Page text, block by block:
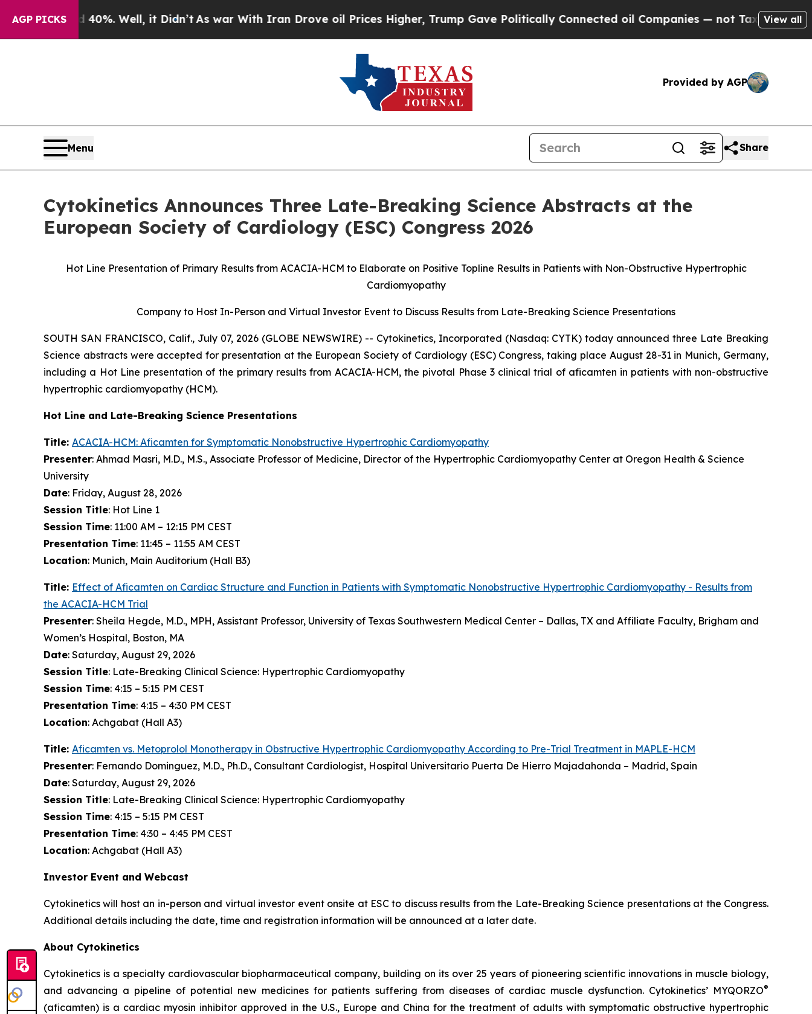
AGP PICKS
40%. Well, it Didn’tAs war With Iran Drove oil Prices Higher, Trump Gave Politically Connected oil Companies — not Taxpayers — theView all
Provided by AGP
Menu Share
Cytokinetics Announces Three Late-Breaking Science Abstracts at the
European Society of Cardiology (ESC) Congress 2026
Hot Line Presentation of Primary Results from ACACIA-HCM to Elaborate on Positive Topline Results in Patients with Non-Obstructive Hypertrophic
Cardiomyopathy
Company to Host In-Person and Virtual Investor Event to Discuss Results from Late-Breaking Science Presentations
SOUTH SAN FRANCISCO, Calif., July 07, 2026 (GLOBE NEWSWIRE) -- Cytokinetics, Incorporated (Nasdaq: CYTK) today announced three Late Breaking
Science abstracts were accepted for presentation at the European Society of Cardiology (ESC) Congress, taking place August 28-31 in Munich, Germany,
including a Hot Line presentation of the primary results from ACACIA-HCM, the pivotal Phase 3 clinical trial of aficamten in patients with non-obstructive
hypertrophic cardiomyopathy (HCM).
Hot Line and Late-Breaking Science Presentations
Title: ACACIA-HCM: Aficamten for Symptomatic Nonobstructive Hypertrophic Cardiomyopathy
Presenter: Ahmad Masri, M.D., M.S., Associate Professor of Medicine, Director of the Hypertrophic Cardiomyopathy Center at Oregon Health & Science
University
Date: Friday, August 28, 2026
Session Title: Hot Line 1
Session Time: 11:00 AM – 12:15 PM CEST
Presentation Time: 11:45 – 11:55 AM CEST
Location: Munich, Main Auditorium (Hall B3)
Title: Effect of Aficamten on Cardiac Structure and Function in Patients with Symptomatic Nonobstructive Hypertrophic Cardiomyopathy - Results from
the ACACIA-HCM Trial
Presenter: Sheila Hegde, M.D., MPH, Assistant Professor, University of Texas Southwestern Medical Center – Dallas, TX and Affiliate Faculty, Brigham and
Women’s Hospital, Boston, MA
Date: Saturday, August 29, 2026
Session Title: Late-Breaking Clinical Science: Hypertrophic Cardiomyopathy
Session Time: 4:15 – 5:15 PM CEST
Presentation Time: 4:15 – 4:30 PM CEST
Location: Achgabat (Hall A3)
Title: Aficamten vs. Metoprolol Monotherapy in Obstructive Hypertrophic Cardiomyopathy According to Pre-Trial Treatment in MAPLE-HCM
Presenter: Fernando Dominguez, M.D., Ph.D., Consultant Cardiologist, Hospital Universitario Puerta De Hierro Majadahonda – Madrid, Spain
Date: Saturday, August 29, 2026
Session Title: Late-Breaking Clinical Science: Hypertrophic Cardiomyopathy
Session Time: 4:15 – 5:15 PM CEST
Presentation Time: 4:30 – 4:45 PM CEST
Location: Achgabat (Hall A3)
Investor Event and Webcast
Cytokinetics will host an in-person and virtual investor event onsite at ESC to discuss results from the Late-Breaking Science presentations at the Congress.
Additional details including the date, time and registration information will be announced at a later date.
About Cytokinetics
Cytokinetics is a specialty cardiovascular biopharmaceutical company, building on its over 25 years of pioneering scientific innovations in muscle biology,
and advancing a pipeline of potential new medicines for patients suffering from diseases of cardiac muscle dysfunction. Cytokinetics’ MYQORZO®
(aficamten) is a cardiac myosin inhibitor approved in the U.S., Europe and China for the treatment of adults with symptomatic obstructive hypertrophic